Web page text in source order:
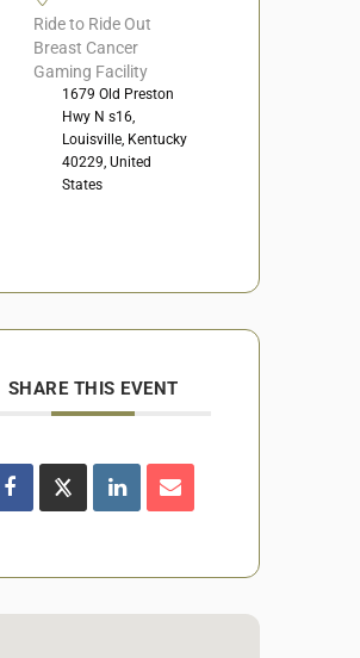
Ride to Ride Out
Breast Cancer
Gaming Facility
1679 Old Preston
Hwy N s16,
Louisville, Kentucky
40229, United
States
SHARE THIS EVENT